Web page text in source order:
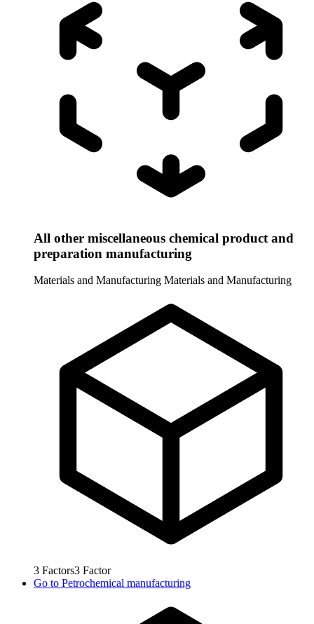
All other miscellaneous chemical product and
preparation manufacturing
Materials and Manufacturing Materials and Manufacturing
3 Factors3 Factor
Go to Petrochemical manufacturing